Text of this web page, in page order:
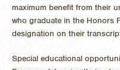
maximum benefit from their
who graduate in the Honors
designation on their
Special educational